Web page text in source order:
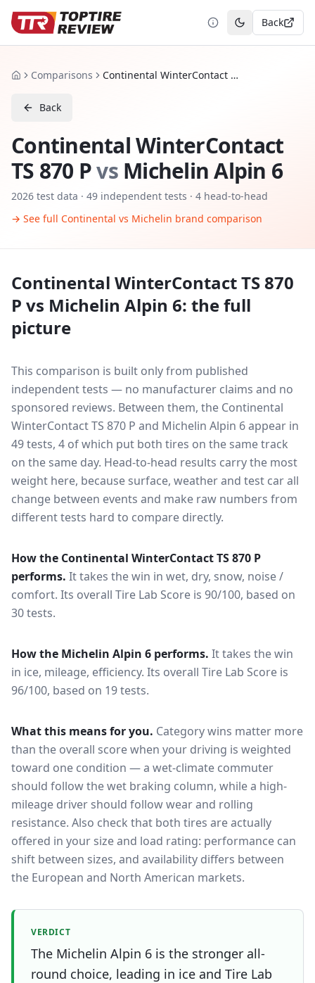
Toggle theme
Back
HomeComparisons Continental WinterContact TS 870 P vs Michelin Alpin 6
Back
Continental WinterContact
TS 870 Pvs Michelin Alpin 6
2026 test data · 49 independent tests · 4 head-to-head
→ See full Continental vs Michelin brand comparison
Continental WinterContact TS 870
P vs Michelin Alpin 6: the full
picture
This comparison is built only from published
independent tests — no manufacturer claims and no
sponsored reviews. Between them, the Continental
WinterContact TS 870 P and Michelin Alpin 6appear in
49tests, 4 of which put both tires on the same track
on the same day. Head-to-head results carry the most
weight here, because surface, weather and test car all
change between events and make raw numbers from
different tests hard to compare directly.
How the Continental WinterContact TS 870 P
performs. It takes the win in wet, dry, snow, noise /
comfort. Its overall Tire Lab Score is 90/100, based on
30 tests.
How the Michelin Alpin 6 performs. It takes the win
in ice, mileage, efficiency. Its overall Tire Lab Score is
96/100, based on 19 tests.
What this means for you. Category wins matter more
than the overall score when your driving is weighted
toward one condition — a wet-climate commuter
should follow the wet braking column, while a high-
mileage driver should follow wear and rolling
resistance. Also check that both tires are actually
offered in your size and load rating: performance can
shift between sizes, and availability differs between
the European and North American markets.
VERDICT
The Michelin Alpin 6 is the stronger all-
round choice, leading in ice and Tire Lab